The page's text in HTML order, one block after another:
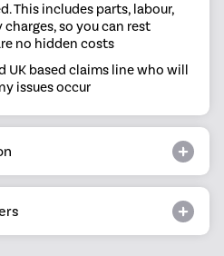
This includes parts, labour,
so you can rest
no hidden costs
UK based claims line who will
issues occur